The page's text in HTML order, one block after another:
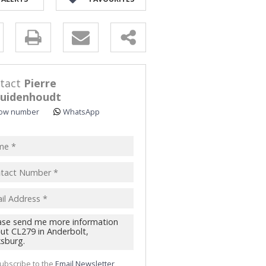
Pierre
number WhatsApp
to the Email Newsletter